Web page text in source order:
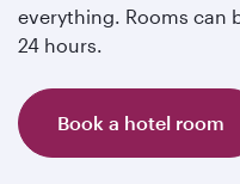
everything. Rooms can
24 hours.
Book a hotel room